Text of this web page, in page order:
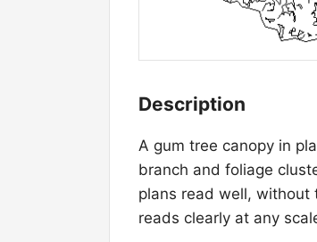
Description
A gum tree canopy in
branch and foliage
plans read well, without
reads clearly at any